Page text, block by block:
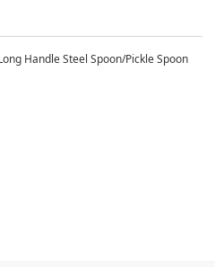
Handle Steel Spoon/Pickle Spoon